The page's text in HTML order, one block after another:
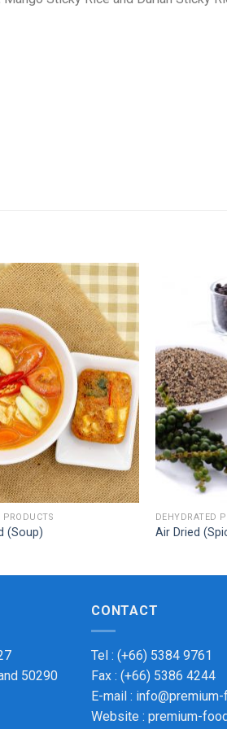
PRODUCTS
(Soup)
DEHYDRATED
Air Dried
50290
CONTACT
Tel : (+66) 5384 9761
Fax : (+66) 5386 4244
E-mail :
Website : premium-